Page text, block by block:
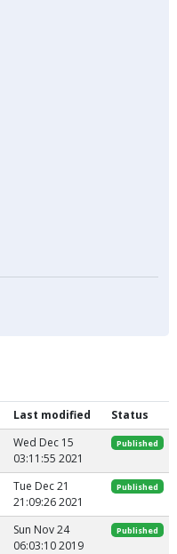
Last modified
Status
Wed Dec 15
03:11:55 2021
Published
Tue Dec 21
21:09:26 2021
Published
Sun Nov 24
06:03:10 2019
Published